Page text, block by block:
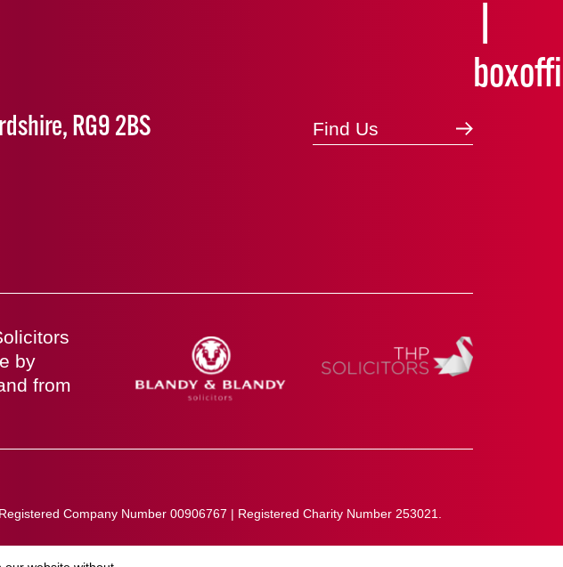
RG9 2BS Find Us
by
from
Company Number 00906767 | Registered Charity Number 253021.